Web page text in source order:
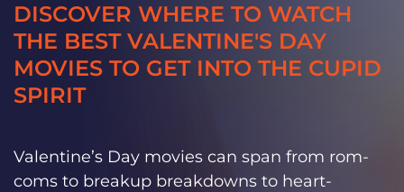
DISCOVER WHERE TO WATCH
THE BEST VALENTINE'S DAY
MOVIES TO GET INTO THE CUPID
SPIRIT
Valentine’s Day movies can span from rom-
coms to breakup breakdowns to heart-